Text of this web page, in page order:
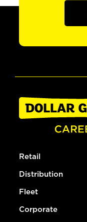
Retail
Distribution
Fleet
Corporate